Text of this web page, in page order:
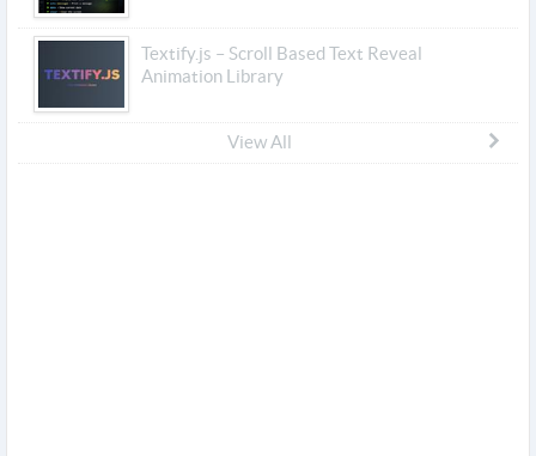
Textify.js – Scroll Based Text Reveal
Animation Library
View All